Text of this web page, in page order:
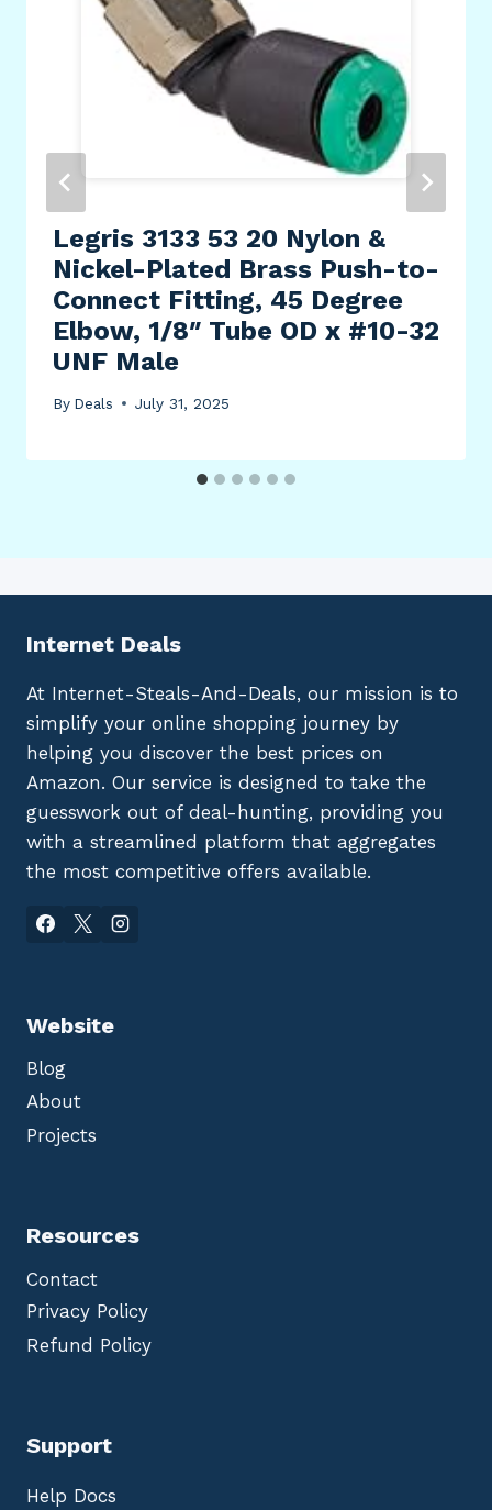
Legris 3133 53 20 Nylon &
Nickel-Plated Brass Push-to-
Connect Fitting, 45 Degree
Elbow, 1/8″ Tube OD x #10-32
UNF Male
By Deals July 31, 2025
Internet Deals
At Internet-Steals-And-Deals, our mission is to
simplify your online shopping journey by
helping you discover the best prices on
Amazon. Our service is designed to take the
guesswork out of deal-hunting, providing you
with a streamlined platform that aggregates
the most competitive offers available.
Website
Blog
About
Projects
Resources
Contact
Privacy Policy
Refund Policy
Support
Help Docs